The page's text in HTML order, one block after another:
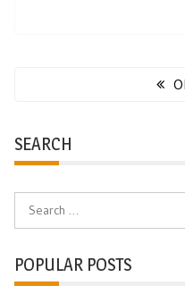
SEARCH
POPULAR POSTS